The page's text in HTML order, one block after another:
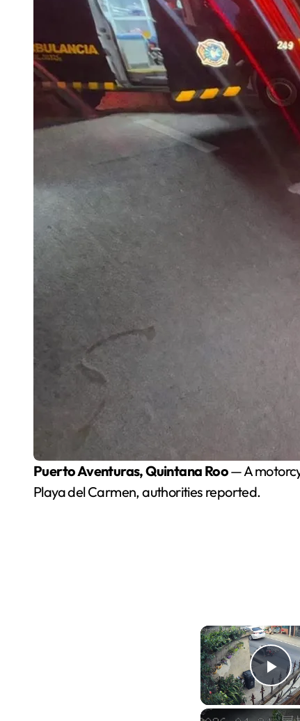
Puerto Aventuras, Quintana Roo— A
Playa del Carmen, authorities reported.